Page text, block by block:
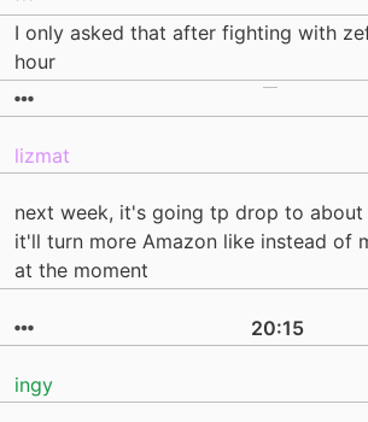
I only asked that after fighting with
hour
lizmat
next week, it's going tp drop to about
it'll turn more Amazon like instead of
at the moment
20:15
ingy